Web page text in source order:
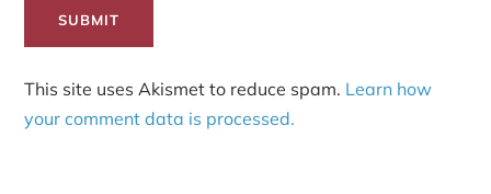
This site uses Akismet to reduce spam. Learn how
your comment data is processed.